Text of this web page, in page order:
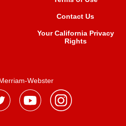
Contact Us
Your California Privacy
Rights
Webster